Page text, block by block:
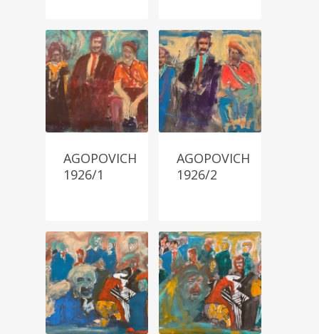
AGOPOVICH
1926/1
AGOPOVICH
1926/2